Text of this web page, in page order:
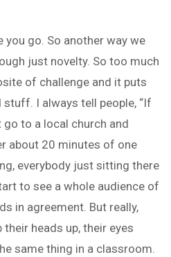
you go. So another way we
just novelty. So too much
of challenge and it puts
I always tell people, “If
go to a local church and
about 20 minutes of one
everybody just sitting there
to see a whole audience of
in agreement. But really,
heads up, their eyes
same thing in a classroom.